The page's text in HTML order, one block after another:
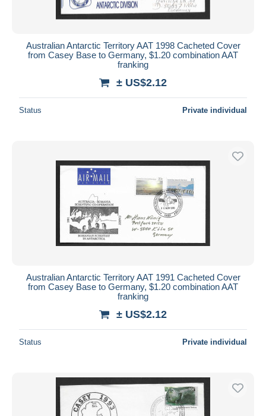
Australian Antarctic Territory AAT 1998 Cacheted Cover
from Casey Base to Germany, $1.20 combination AAT
franking
± US$2.12
Status Private individual
Australian Antarctic Territory AAT 1991 Cacheted Cover
from Casey Base to Germany, $1.20 combination AAT
franking
± US$2.12
Status Private individual